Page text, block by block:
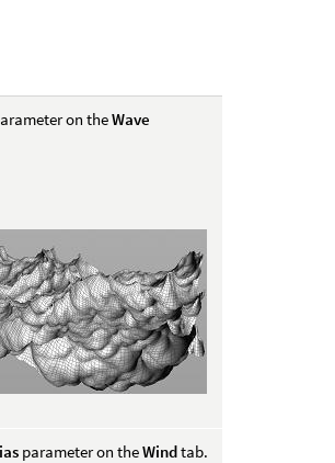
on theWave
parameter on theWindtab.